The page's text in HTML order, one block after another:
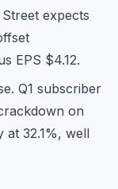
expects
EPS $4.12.
Q1 subscriber
on
at 32.1%, well